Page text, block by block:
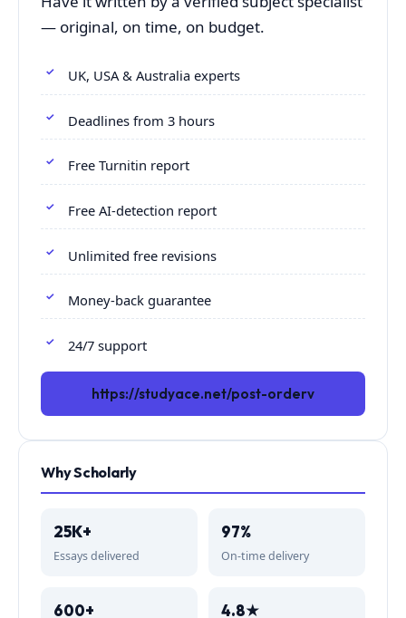
— original, on time, on budget.
UK, USA & Australia experts
Deadlines from 3 hours
Free Turnitin report
Free AI-detection report
Unlimited free revisions
Money-back guarantee
24/7 support
https://studyace.net/post-orderv
Why Scholarly
25K+
Essays delivered
97%
On-time delivery
600+ 4.8★